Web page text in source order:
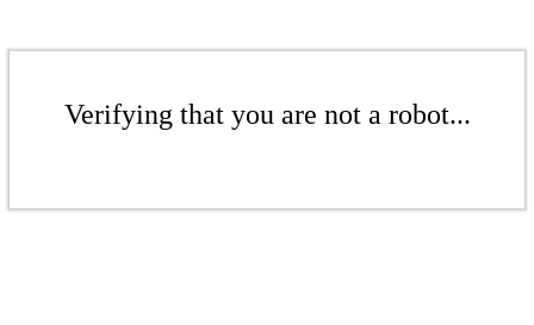
Verifying that you are not a robot...